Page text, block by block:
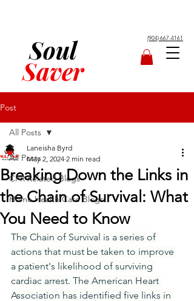
Soul
Saver
(904) 667-4161
Post
All Posts
CPR Related Blogs
Home Health Care Blogs
All Posts
Breaking Down the Links in
the Chain of Survival: What
You Need to Know
Laneisha Byrd
May 2, 2024 2 min read
The Chain of Survival is a series of
actions that must be taken to improve
a patient's likelihood of surviving
cardiac arrest. The American Heart
Association has identified five links in